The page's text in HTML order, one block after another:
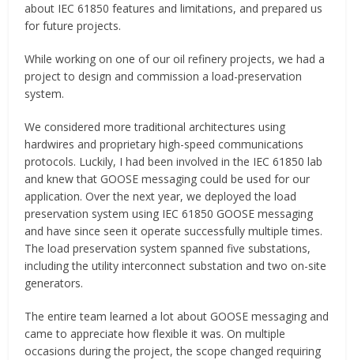
about IEC 61850 features and limitations, and prepared us
for future projects.
While working on one of our oil refinery projects, we had a
project to design and commission a load-preservation
system.
We considered more traditional architectures using
hardwires and proprietary high-speed communications
protocols. Luckily, I had been involved in the IEC 61850 lab
and knew that GOOSE messaging could be used for our
application. Over the next year, we deployed the load
preservation system using IEC 61850 GOOSE messaging
and have since seen it operate successfully multiple times.
The load preservation system spanned five substations,
including the utility interconnect substation and two on-site
generators.
The entire team learned a lot about GOOSE messaging and
came to appreciate how flexible it was. On multiple
occasions during the project, the scope changed requiring